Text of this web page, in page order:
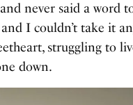
never said a word
I couldn’t take it
struggling to
down.